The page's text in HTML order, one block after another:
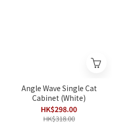
Angle Wave Single Cat
Cabinet (White)
HK$298.00
HK$318.00